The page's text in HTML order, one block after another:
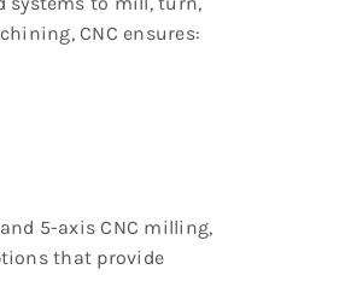
CNC ensures:
5-axis CNC milling,
that provide